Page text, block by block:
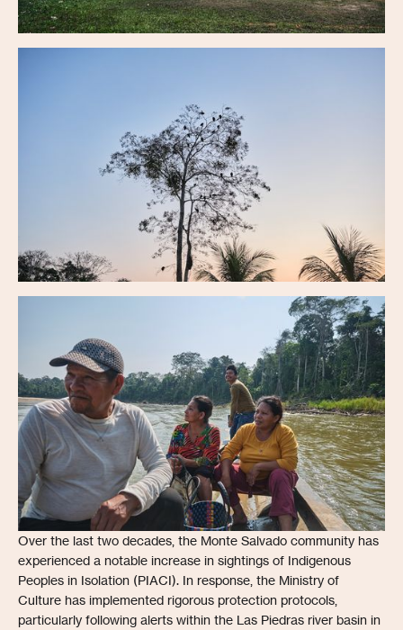
Over the last two decades, the Monte Salvado community has
experienced a notable increase in sightings of Indigenous
Peoples in Isolation (PIACI). In response, the Ministry of
Culture has implemented rigorous protection protocols,
particularly following alerts within the Las Piedras river basin in